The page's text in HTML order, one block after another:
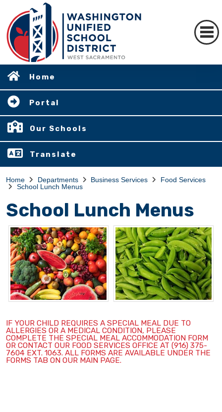
Home
Portal
Our Schools
Translate
Home Departments Business Services
Food Services
School Lunch Menus
School Lunch Menus
IF YOUR CHILD REQUIRES A SPECIAL MEAL DUE TO
ALLERGIES OR A MEDICAL CONDITION, PLEASE
COMPLETE THE SPECIAL MEAL ACCOMMODATION FORM
OR CONTACT OUR FOOD SERVICES OFFICE AT (916) 375-
7604 EXT. 1063. ALL FORMS ARE AVAILABLE UNDER THE
FORMS TAB ON OUR MAIN PAGE.